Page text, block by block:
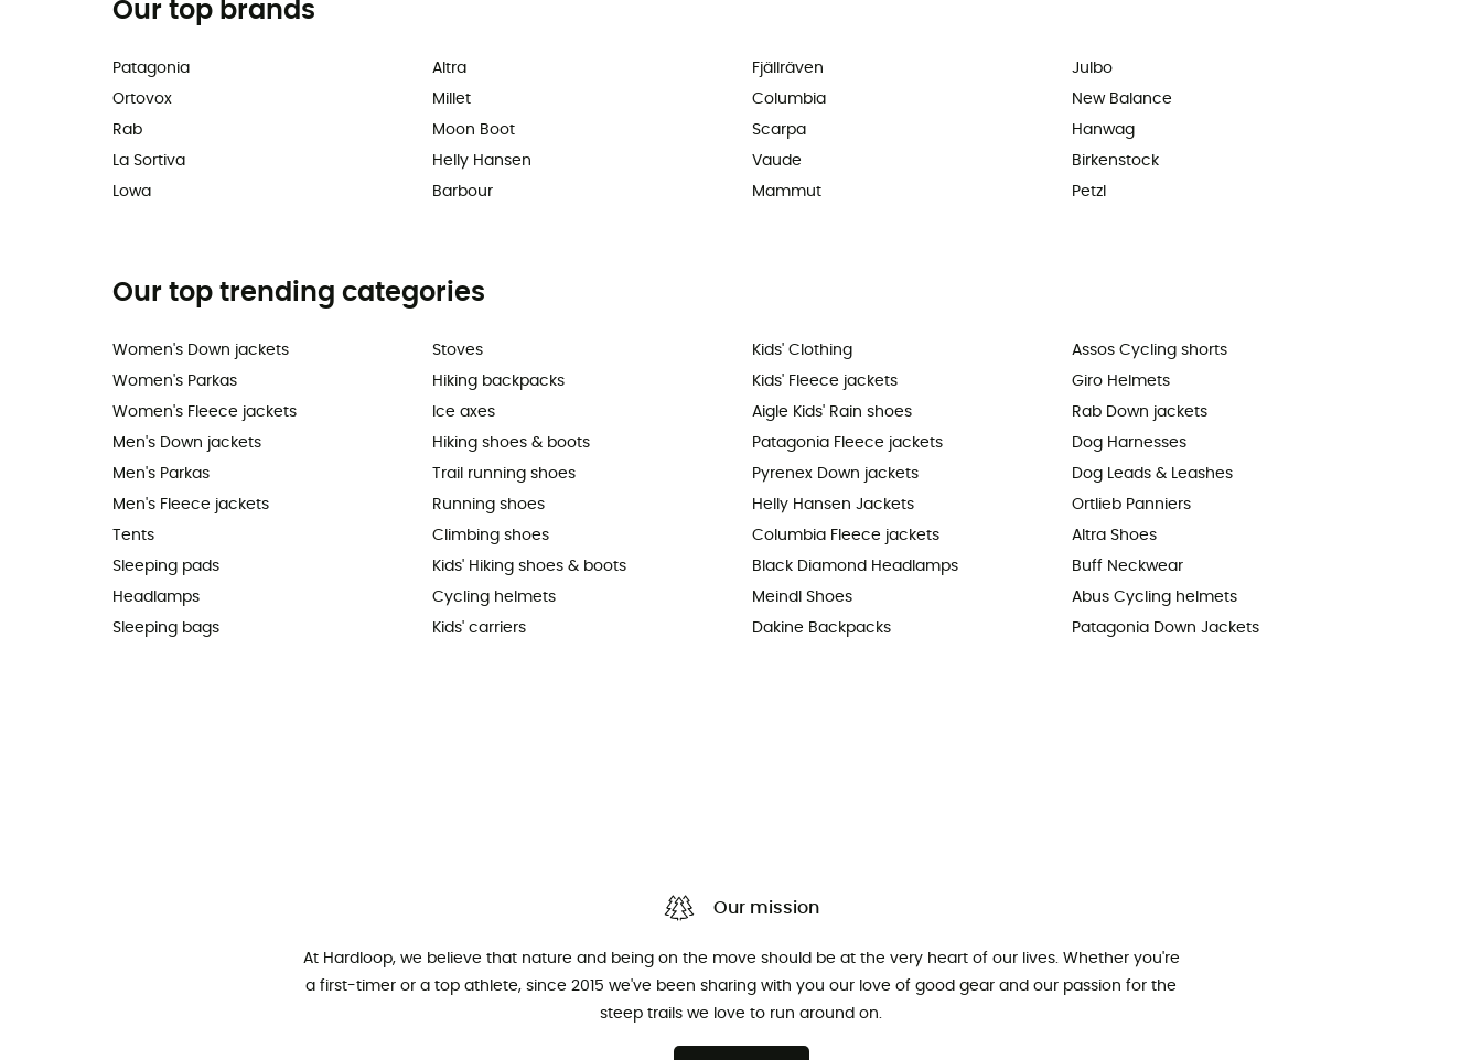
Our top brands
Patagonia
Ortovox
Rab
La Sortiva
Lowa
Altra
Millet
Moon Boot
Helly Hansen
Barbour
Fjällräven
Columbia
Scarpa
Vaude
Mammut
Julbo
New Balance
Hanwag
Birkenstock
Petzl
Our top trending categories
Women's Down jackets
Women's Parkas
Women's Fleece jackets
Men's Down jackets
Men's Parkas
Men's Fleece jackets
Tents
Sleeping pads
Headlamps
Sleeping bags
Stoves
Hiking backpacks
Ice axes
Hiking shoes & boots
Trail running shoes
Running shoes
Climbing shoes
Kids' Hiking shoes & boots
Cycling helmets
Kids' carriers
Kids' Clothing
Kids' Fleece jackets
Aigle Kids' Rain shoes
Patagonia Fleece jackets
Pyrenex Down jackets
Helly Hansen Jackets
Columbia Fleece jackets
Black Diamond Headlamps
Meindl Shoes
Dakine Backpacks
Assos Cycling shorts
Giro Helmets
Rab Down jackets
Dog Harnesses
Dog Leads & Leashes
Ortlieb Panniers
Altra Shoes
Buff Neckwear
Abus Cycling helmets
Patagonia Down Jackets
Our mission
At Hardloop, we believe that nature and being on the move should be at the very heart of our lives. Whether you're
a first-timer or a top athlete, since 2015 we've been sharing with you our love of good gear and our passion for the
steep trails we love to run around on.